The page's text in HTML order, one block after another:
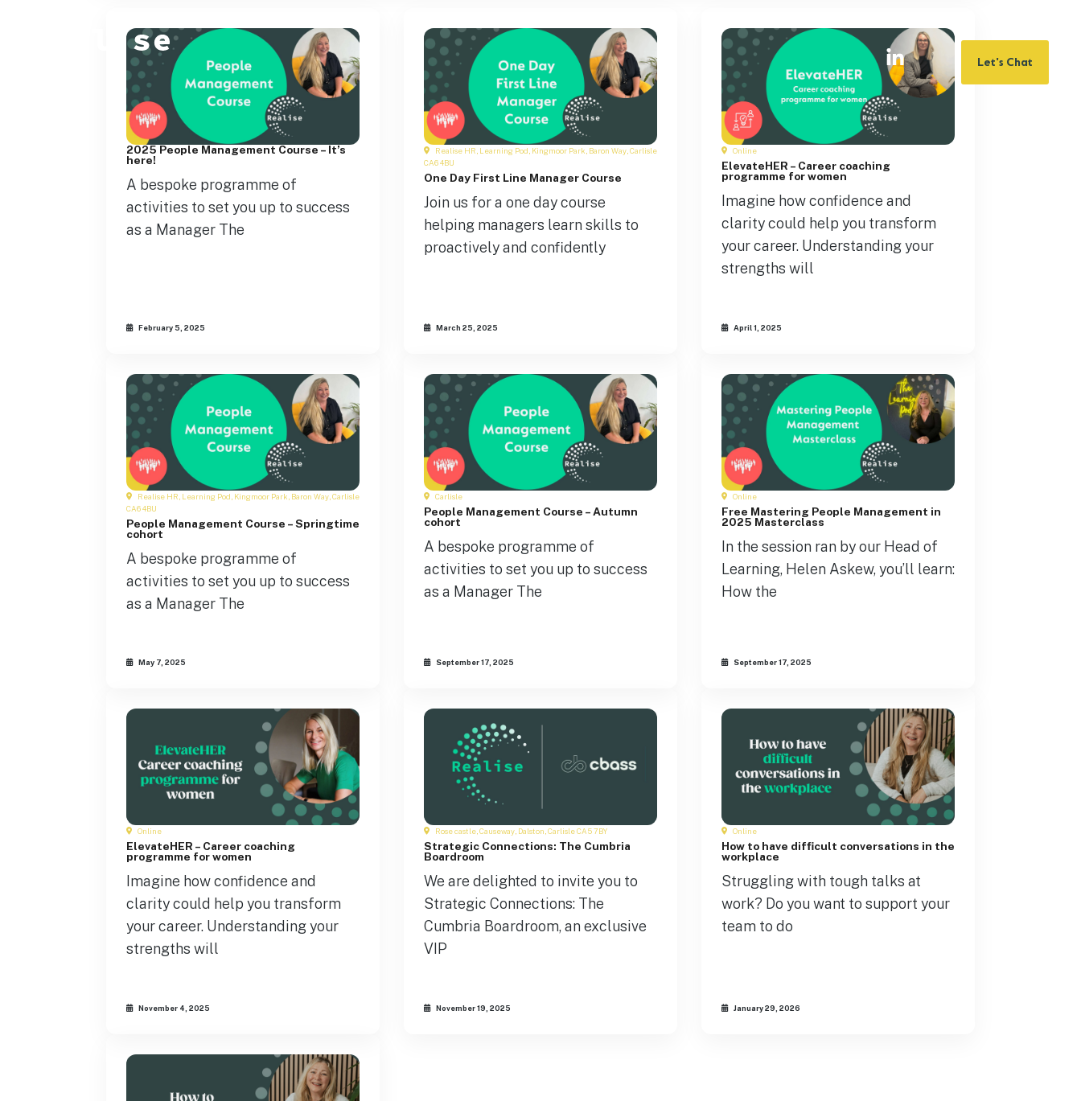
Let's Chat
2025 People Management Course – It’s
here!
A bespoke programme of
activities to set you up to success
as a Manager The
February 5, 2025
Realise HR, Learning Pod, Kingmoor Park, Baron Way, Carlisle
CA6 4BU
One Day First Line Manager Course
Join us for a one day course
helping managers learn skills to
proactively and confidently
March 25, 2025
Online
ElevateHER – Career coaching
programme for women
Imagine how confidence and
clarity could help you transform
your career. Understanding your
strengths will
April 1, 2025
Realise HR, Learning Pod, Kingmoor Park, Baron Way, Carlisle
CA6 4BU
People Management Course – Springtime
cohort
A bespoke programme of
activities to set you up to success
as a Manager The
May 7, 2025
Carlisle
People Management Course – Autumn
cohort
A bespoke programme of
activities to set you up to success
as a Manager The
September 17, 2025
Online
Free Mastering People Management in
2025 Masterclass
In the session ran by our Head of
Learning, Helen Askew, you’ll learn:
How the
September 17, 2025
Online
ElevateHER – Career coaching
programme for women
Imagine how confidence and
clarity could help you transform
your career. Understanding your
strengths will
November 4, 2025
Rose castle, Causeway, Dalston, Carlisle CA5 7BY
Strategic Connections: The Cumbria
Boardroom
We are delighted to invite you to
Strategic Connections: The
Cumbria Boardroom, an exclusive
VIP
November 19, 2025
Online
How to have difficult conversations in the
workplace
Struggling with tough talks at
work? Do you want to support your
team to do
January 29, 2026